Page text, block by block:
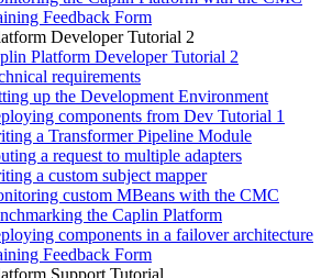
Feedback Form
Developer Tutorial 2
Platform Developer Tutorial 2
requirements
up the Development Environment
components from Dev Tutorial 1
a Transformer Pipeline Module
a request to multiple adapters
a custom subject mapper
custom MBeans with the CMC
the Caplin Platform
components in a failover architecture
Feedback Form
Support Tutorial